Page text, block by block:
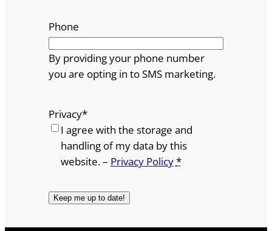
Phone
By providing your phone number
you are opting in to SMS marketing.
Privacy*
I agree with the storage and
handling of my data by this
website. – Privacy Policy*